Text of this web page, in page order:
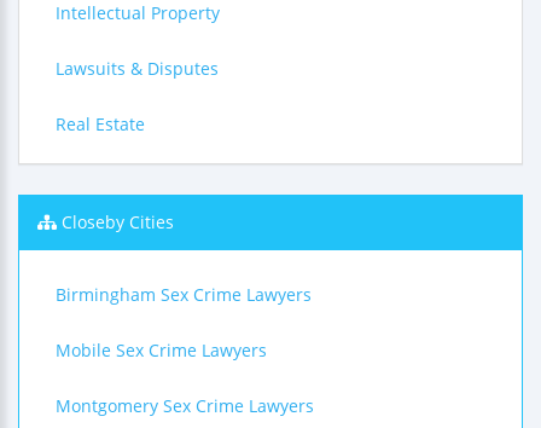
Intellectual Property
Lawsuits & Disputes
Real Estate
Closeby Cities
Birmingham Sex Crime Lawyers
Mobile Sex Crime Lawyers
Montgomery Sex Crime Lawyers